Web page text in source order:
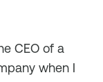
CEO of a
when I